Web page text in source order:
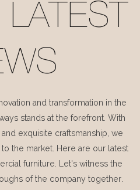
LATEST
and transformation in the
stands at the forefront. With
exquisite craftsmanship, we
the market. Here are our latest
furniture. Let's witness the
of the company together.